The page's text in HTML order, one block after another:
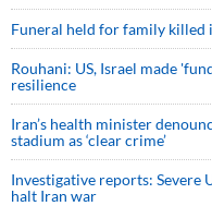
Funeral held for family killed
Rouhani: US, Israel made
resilience
Iran’s health minister
stadium as ‘clear crime’
Investigative reports: Severe
halt Iran war